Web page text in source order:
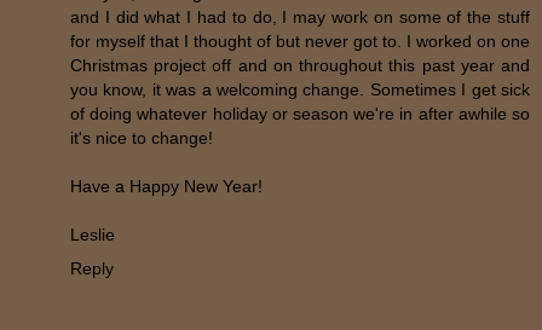
and I did what I had to do, I may work on some of the stuff
for myself that I thought of but never got to. I worked on one
Christmas project off and on throughout this past year and
you know, it was a welcoming change. Sometimes I get sick
of doing whatever holiday or season we're in after awhile so
it's nice to change!
Have a Happy New Year!
Leslie
Reply